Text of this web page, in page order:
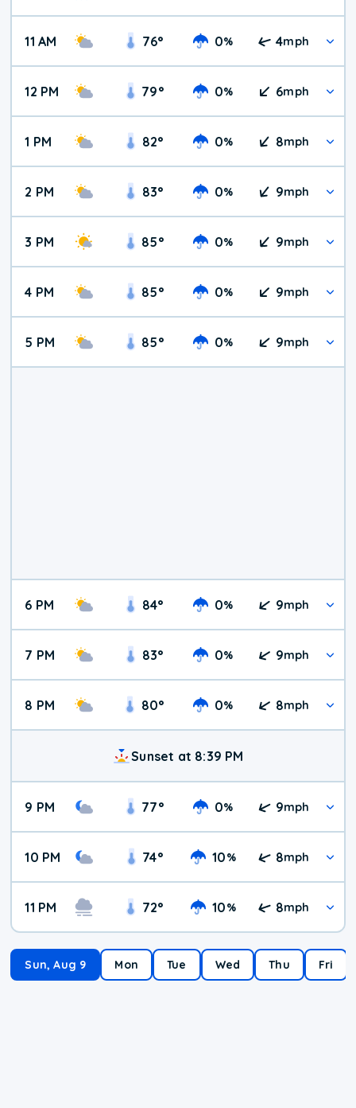
11 AM 76° 0% 4mph
12 PM 79° 0% 6mph
1 PM 82° 0% 8mph
2 PM 83° 0% 9mph
3 PM 85° 0% 9mph
4 PM 85° 0% 9mph
5 PM 85° 0% 9mph
6 PM 84° 0% 9mph
7 PM 83° 0% 9mph
8 PM 80° 0% 8mph
Sunset at 8:39 PM
9 PM 77° 0% 9mph
10 PM 74° 10% 8mph
11 PM 72° 10% 8mph
Sun, Aug 9 Mon Tue Wed Thu Fri